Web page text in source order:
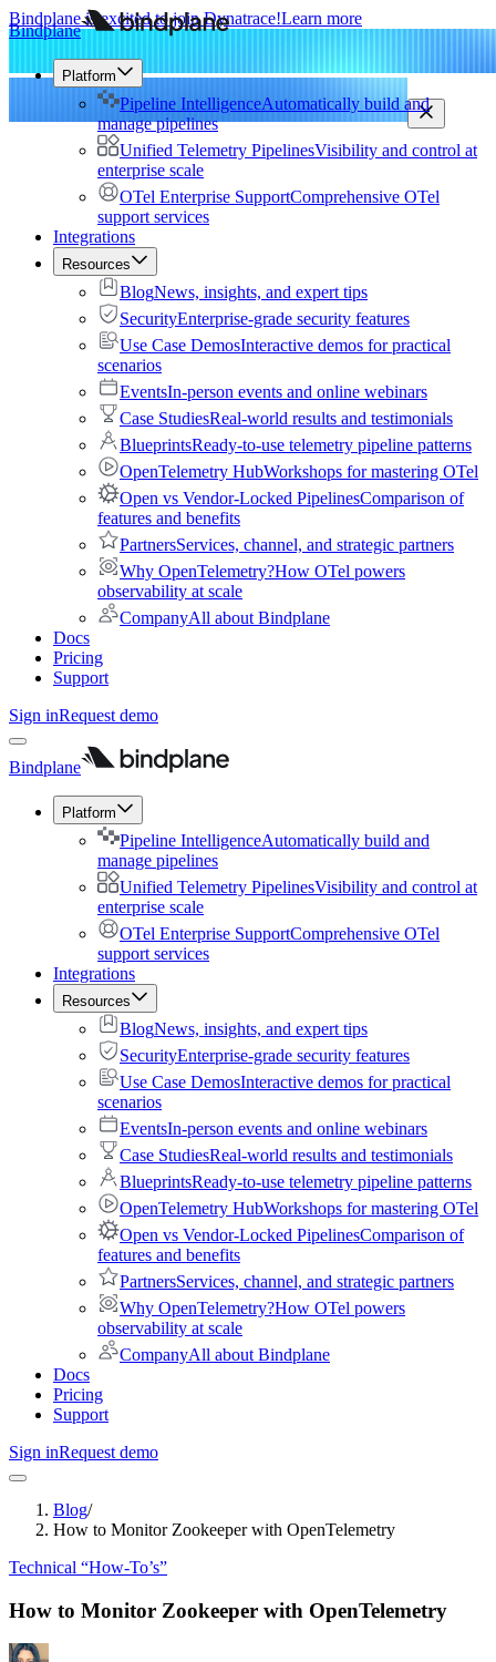
Bindplane is excited to join Dynatrace!Learn more
Bindplane
Platform
Pipeline IntelligenceAutomatically build and
manage pipelines
Unified Telemetry PipelinesVisibility and control at
enterprise scale
OTel Enterprise SupportComprehensive OTel
support services
Integrations
Resources
BlogNews, insights, and expert tips
SecurityEnterprise-grade security features
Use Case DemosInteractive demos for practical
scenarios
EventsIn-person events and online webinars
Case StudiesReal-world results and testimonials
BlueprintsReady-to-use telemetry pipeline patterns
OpenTelemetry HubWorkshops for mastering OTel
Open vs Vendor-Locked PipelinesComparison of
features and benefits
PartnersServices, channel, and strategic partners
Why OpenTelemetry?How OTel powers
observability at scale
CompanyAll about Bindplane
Docs
Pricing
Support
Sign inRequest demo
Bindplane
Platform
Pipeline IntelligenceAutomatically build and
manage pipelines
Unified Telemetry PipelinesVisibility and control at
enterprise scale
OTel Enterprise SupportComprehensive OTel
support services
Integrations
Resources
BlogNews, insights, and expert tips
SecurityEnterprise-grade security features
Use Case DemosInteractive demos for practical
scenarios
EventsIn-person events and online webinars
Case StudiesReal-world results and testimonials
BlueprintsReady-to-use telemetry pipeline patterns
OpenTelemetry HubWorkshops for mastering OTel
Open vs Vendor-Locked PipelinesComparison of
features and benefits
PartnersServices, channel, and strategic partners
Why OpenTelemetry?How OTel powers
observability at scale
CompanyAll about Bindplane
Docs
Pricing
Support
Sign inRequest demo
Blog/
How to Monitor Zookeeper with OpenTelemetry
Technical “How-To’s”
How to Monitor Zookeeper with OpenTelemetry